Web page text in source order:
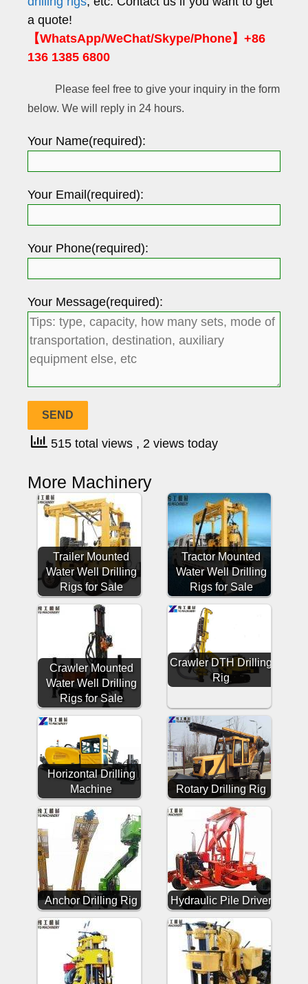
a quote!
【WhatsApp/WeChat/Skype/Phone】+86
136 1385 6800
Please feel free to give your inquiry in the form
below. We will reply in 24 hours.
Your Name(required):
Your Email(required):
Your Phone(required):
Your Message(required):
515 total views , 2 views today
More Machinery
Trailer Mounted
Water Well Drilling
Rigs for Sale
Tractor Mounted
Water Well Drilling
Rigs for Sale
Crawler Mounted
Water Well Drilling
Rigs for Sale
Crawler DTH Drilling
Rig
Horizontal Drilling
Machine
Rotary Drilling Rig
Anchor Drilling Rig Hydraulic Pile Driver